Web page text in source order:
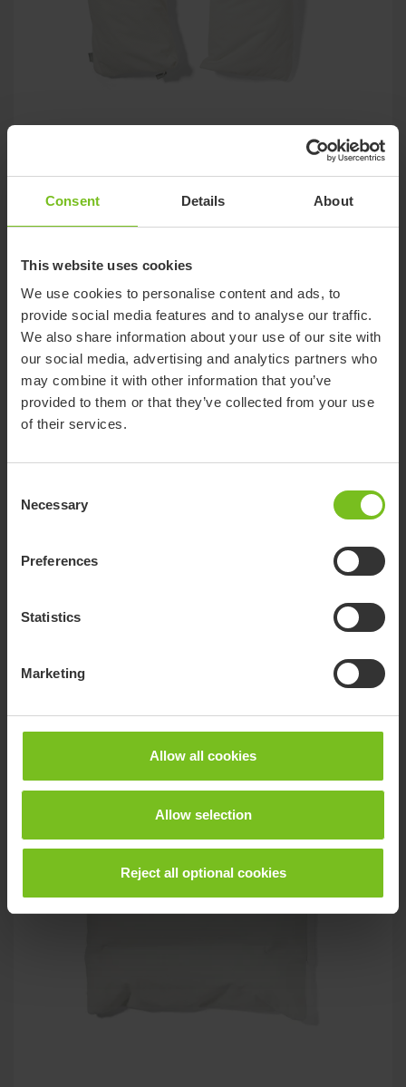
Consent Details About
This website uses cookies
We use cookies to personalise content and ads, to
provide social media features and to analyse our traffic.
We also share information about your use of our site with
our social media, advertising and analytics partners who
may combine it with other information that you’ve
provided to them or that they’ve collected from your use
of their services.
Selection
Necessary
Preferences
Statistics
Marketing
Allow all cookies
Allow selection
Reject all optional cookies
The roll can be bent, shaped, and adjusted exactly to the user
needs
The backrest cushion with a wing is used in a lateral position